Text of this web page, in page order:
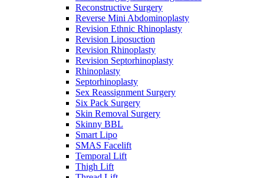
Reconstructive Surgery
Reverse Mini Abdominoplasty
Revision Ethnic Rhinoplasty
Revision Liposuction
Revision Rhinoplasty
Revision Septorhinoplasty
Rhinoplasty
Septorhinoplasty
Sex Reassignment Surgery
Six Pack Surgery
Skin Removal Surgery
Skinny BBL
Smart Lipo
SMAS Facelift
Temporal Lift
Thigh Lift